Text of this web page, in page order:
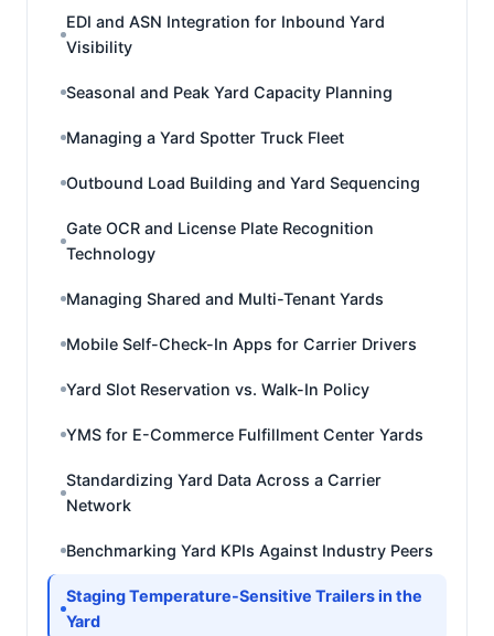
EDI and ASN Integration for Inbound Yard
Visibility
Seasonal and Peak Yard Capacity Planning
Managing a Yard Spotter Truck Fleet
Outbound Load Building and Yard Sequencing
Gate OCR and License Plate Recognition
Technology
Managing Shared and Multi-Tenant Yards
Mobile Self-Check-In Apps for Carrier Drivers
Yard Slot Reservation vs. Walk-In Policy
YMS for E-Commerce Fulfillment Center Yards
Standardizing Yard Data Across a Carrier
Network
Benchmarking Yard KPIs Against Industry Peers
Staging Temperature-Sensitive Trailers in the
Yard